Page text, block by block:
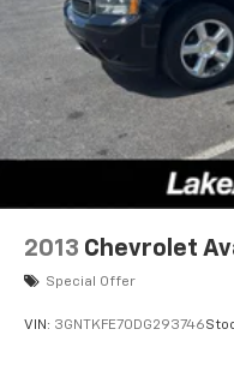
2013 Chevrolet
Special Offer
VIN: 3GNTKFE70DG293746